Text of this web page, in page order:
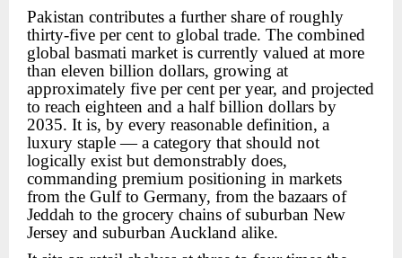
Pakistan contributes a further share of roughly
thirty-five per cent to global trade. The combined
global basmati market is currently valued at more
than eleven billion dollars, growing at
approximately five per cent per year, and projected
to reach eighteen and a half billion dollars by
2035. It is, by every reasonable definition, a
luxury staple — a category that should not
logically exist but demonstrably does,
commanding premium positioning in markets
from the Gulf to Germany, from the bazaars of
Jeddah to the grocery chains of suburban New
Jersey and suburban Auckland alike.